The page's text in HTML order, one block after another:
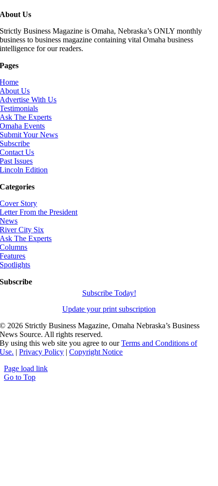
About Us
Strictly Business Magazine is Omaha, Nebraska’s ONLY monthly
business to business magazine containing vital Omaha business
intelligence for our readers.
Pages
Home
About Us
Advertise With Us
Testimonials
Ask The Experts
Omaha Events
Submit Your News
Subscribe
Contact Us
Past Issues
Lincoln Edition
Categories
Cover Story
Letter From the President
News
River City Six
Ask The Experts
Columns
Features
Spotlights
Subscribe
Subscribe Today!
Update your print subscription
© 2026 Strictly Business Magazine, Omaha Nebraska’s Business
News Source. All rights reserved.
By using this web site you agree to ourTerms and Conditions of
Use. |Privacy Policy |Copyright Notice
Page load link
Go to Top